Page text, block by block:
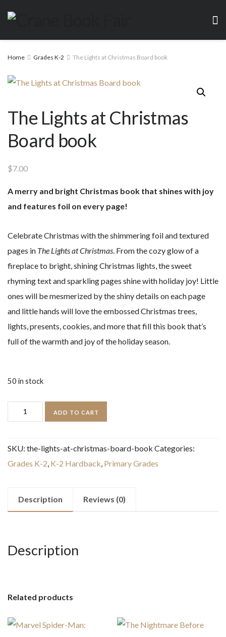
Home Grades K-2 The Lights at Christmas Board book
The Lights at Christmas
Board book
$7.00
A merry and bright Christmas book that shines with joy
and features foil on every page!
Celebrate Christmas with the shimmering foil and textured
pages in The Lights at Christmas. From the cozy glow of a
fireplace to bright, shining Christmas lights, the sweet
rhyming text and sparkling pages shine with holiday joy! Little
ones will be mesmerized by the shiny details on each page
and little hands will love the embossed Christmas trees,
lights, presents, cookies, and more that fill this book that’s
full of the warmth and joy of the holiday season.
50 in stock
Lights
Christmas
Board
quantity
ADD TO CART
SKU: the-lights-at-christmas-board-book Categories:
Grades K-2 K-2 Hardback Primary Grades
Description Reviews (0)
Description
Related products